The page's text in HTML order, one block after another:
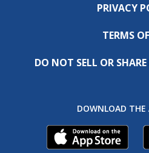
PRIVACY
TERMS
DO NOT SELL OR
DOWNLOAD THE